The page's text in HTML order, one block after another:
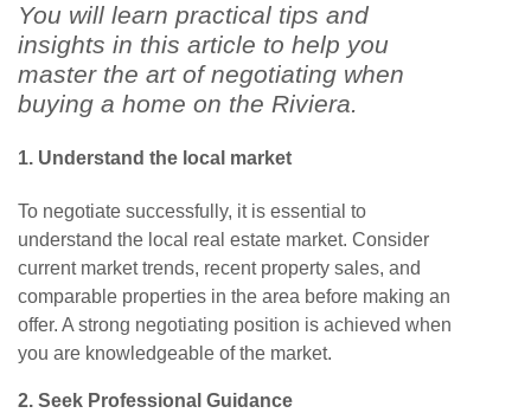
You will learn practical tips and
insights in this article to help you
master the art of negotiating when
buying a home on the Riviera.
1. Understand the local market
To negotiate successfully, it is essential to
understand the local real estate market. Consider
current market trends, recent property sales, and
comparable properties in the area before making an
offer. A strong negotiating position is achieved when
you are knowledgeable of the market.
2. Seek Professional Guidance